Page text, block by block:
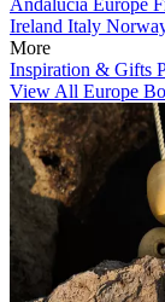
Andalucia Europe
Ireland Italy
More
Inspiration & Gifts
View All Europe